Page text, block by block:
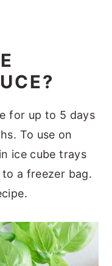
for up to 5 days
To use on
ice cube trays
a freezer bag.